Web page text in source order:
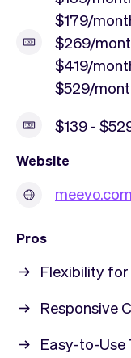
$179/
$269/
$419/
$529/
$139 -
Website
Pros
Flexibility for
Responsive
Easy-to-Use